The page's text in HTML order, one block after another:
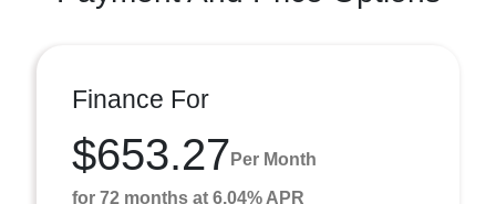
Finance For
$653.27 Per Month
for 72 months at 6.04% APR